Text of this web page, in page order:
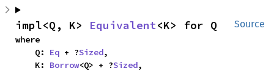
Source
impl<Q, K> Equivalent<K> for Q
where
    Q:
Eq + ?Sized,
    K:
Borrow<Q> + ?Sized,